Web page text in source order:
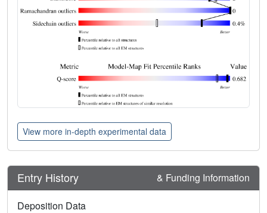
View more in-depth experimental data
Entry History & Funding Information
Deposition Data